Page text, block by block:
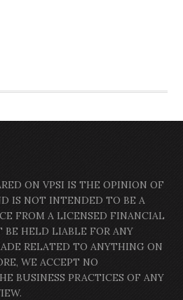
ON VPSI IS THE OPINION OF
IS NOT INTENDED TO BE A
FROM A LICENSED FINANCIAL
BE HELD LIABLE FOR ANY
RELATED TO ANYTHING ON
WE ACCEPT NO
BUSINESS PRACTICES OF ANY